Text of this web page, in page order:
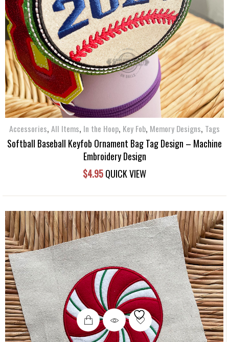
Accessories, All Items, In the Hoop, Key Fob, Memory Designs, Tags
Softball Baseball Keyfob Ornament Bag Tag Design – Machine
Embroidery Design
$4.95QUICK VIEW